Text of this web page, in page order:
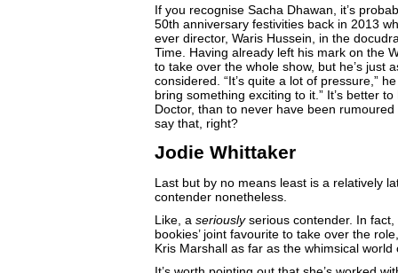
If you recognise Sacha Dhawan, it’s
50th anniversary festivities back in 2013
ever director, Waris Hussein, in the
Time. Having already left his mark on the
to take over the whole show, but he’s just
considered. “It’s quite a lot of pressure,”
bring something exciting to it.” It’s better
Doctor, than to never have been
say that, right?
Jodie Whittaker
Last but by no means least is a relatively
contender nonetheless.
Like, a seriouslyserious contender. In
bookies’ joint favourite to take over the
Kris Marshall as far as the whimsical